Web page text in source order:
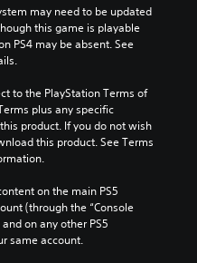
may need to be updated
this game is playable
PS4 may be absent. See
to the PlayStation Terms of
plus any specific
product. If you do not wish
this product. See Terms
on the main PS5
(through the “Console
on any other PS5
same account.